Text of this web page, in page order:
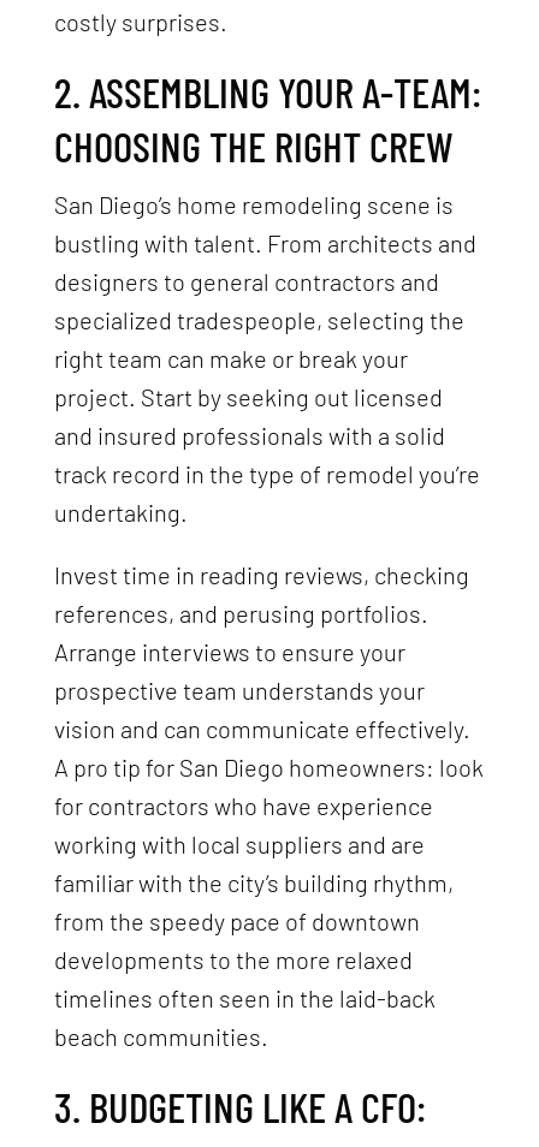
costly surprises.
2. ASSEMBLING YOUR A-TEAM:
CHOOSING THE RIGHT CREW
San Diego’s home remodeling scene is
bustling with talent. From architects and
designers to general contractors and
specialized tradespeople, selecting the
right team can make or break your
project. Start by seeking out licensed
and insured professionals with a solid
track record in the type of remodel you’re
undertaking.
Invest time in reading reviews, checking
references, and perusing portfolios.
Arrange interviews to ensure your
prospective team understands your
vision and can communicate effectively.
A pro tip for San Diego homeowners: look
for contractors who have experience
working with local suppliers and are
familiar with the city’s building rhythm,
from the speedy pace of downtown
developments to the more relaxed
timelines often seen in the laid-back
beach communities.
3. BUDGETING LIKE A CFO: